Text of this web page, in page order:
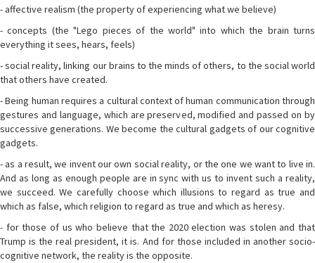
- affective realism (the property of experiencing what we believe)
- concepts (the "Lego pieces of the world" into which the brain turns
everything it sees, hears, feels)
- social reality, linking our brains to the minds of others, to the social world
that others have created.
- Being human requires a cultural context of human communication through
gestures and language, which are preserved, modified and passed on by
successive generations. We become the cultural gadgets of our cognitive
gadgets.
- as a result, we invent our own social reality, or the one we want to live in.
And as long as enough people are in sync with us to invent such a reality,
we succeed. We carefully choose which illusions to regard as true and
which as false, which religion to regard as true and which as heresy.
- for those of us who believe that the 2020 election was stolen and that
Trump is the real president, it is. And for those included in another socio-
cognitive network, the reality is the opposite.